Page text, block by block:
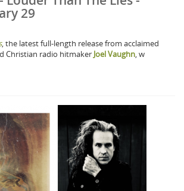
29
, the latest full-length release from acclaimed
Christian radio hitmaker Joel Vaughn, w